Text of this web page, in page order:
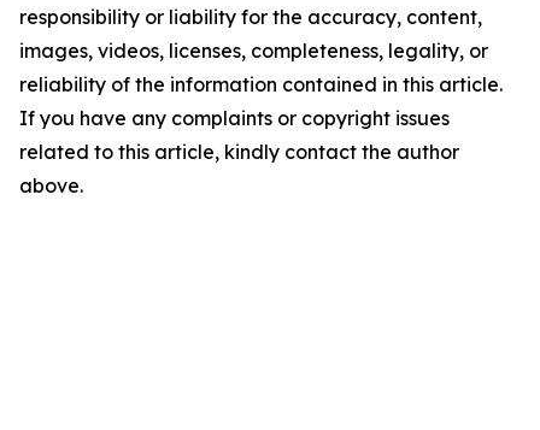
responsibility or liability for the accuracy, content,
images, videos, licenses, completeness, legality, or
reliability of the information contained in this article.
If you have any complaints or copyright issues
related to this article, kindly contact the author
above.